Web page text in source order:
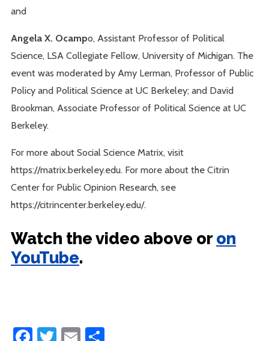
and
Angela X. Ocampo, Assistant Professor of Political
Science, LSA Collegiate Fellow, University of Michigan. The
event was moderated by Amy Lerman, Professor of Public
Policy and Political Science at UC Berkeley; and David
Brookman, Associate Professor of Political Science at UC
Berkeley.
For more about Social Science Matrix, visit
https://matrix.berkeley.edu. For more about the Citrin
Center for Public Opinion Research, see
https://citrincenter.berkeley.edu/.
Watch the video above or on
YouTube.